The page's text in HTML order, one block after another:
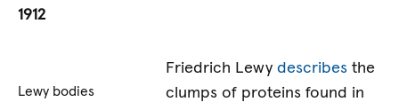
1912
Lewy bodies
Friedrich Lewydescribes the
clumps of proteins found in